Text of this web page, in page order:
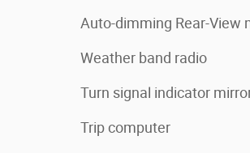
Auto-dimming Rear-View
Weather band radio
Turn signal indicator
Trip computer